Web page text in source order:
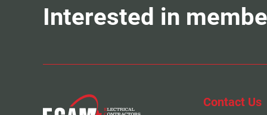
Interested in
Contact Us